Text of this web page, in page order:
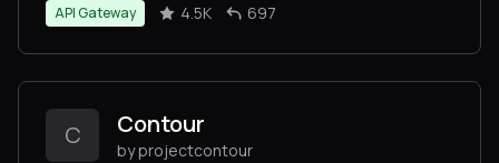
API Gateway 4.5K 697
C Contour
by projectcontour